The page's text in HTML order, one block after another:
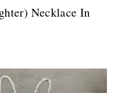
Necklace In